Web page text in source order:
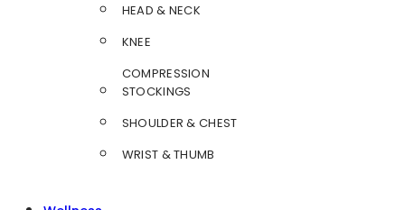
HEAD & NECK
KNEE
COMPRESSION
STOCKINGS
SHOULDER & CHEST
WRIST & THUMB